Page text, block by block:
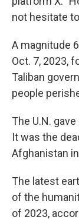
not hesitate
A magnitude
Oct. 7, 2023,
Taliban
people
The U.N.
It was the
Afghanistan
The latest
of the
of 2023,